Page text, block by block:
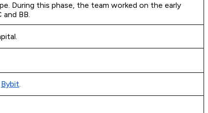
During this phase, the team worked on the early
BB.
Bybit.